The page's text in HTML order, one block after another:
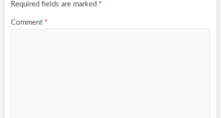
Required fields are marked *
Comment *